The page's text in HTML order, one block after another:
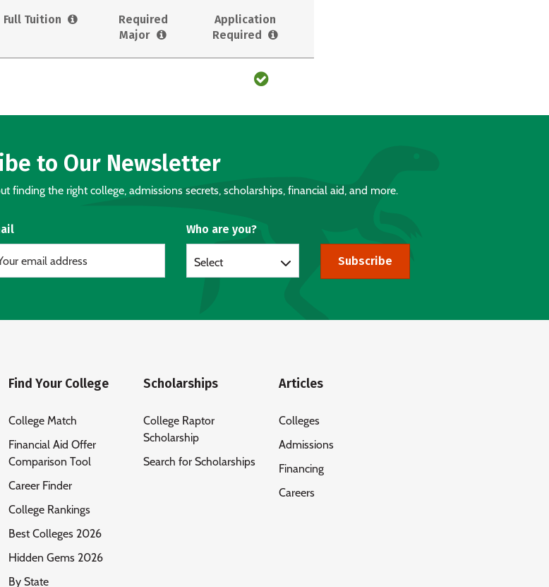
Full Tuition
Required
Major
Application
Required
to Our Newsletter
finding the right college, admissions secrets, scholarships, financial aid, and more.
Who are you?
Select Subscribe
Find Your College
College Match
Financial Aid Offer
Comparison Tool
Career Finder
College Rankings
Best Colleges 2026
Hidden Gems 2026
By State
Scholarships
College Raptor
Scholarship
Search for Scholarships
Articles
Colleges
Admissions
Financing
Careers